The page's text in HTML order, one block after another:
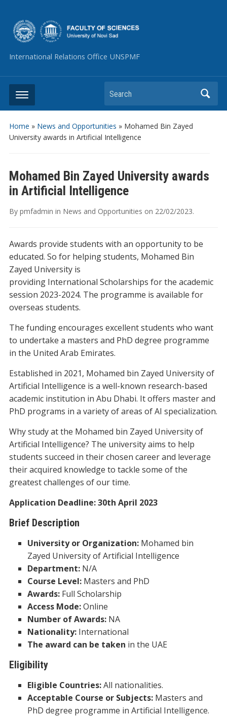
International Relations Office UNSPMF
Search
Home » News and Opportunities » Mohamed Bin Zayed
University awards in Artificial Intelligence
Mohamed Bin Zayed University awards
in Artificial Intelligence
By pmfadmin in News and Opportunities on 22/02/2023.
Awards provide students with an opportunity to be
educated. So for helping students, Mohamed Bin
Zayed University is
providing International Scholarships for the academic
session 2023-2024. The programme is available for
overseas students.
The funding encourages excellent students who want
to undertake a masters and PhD degree programme
in the United Arab Emirates.
Established in 2021, Mohamed bin Zayed University of
Artificial Intelligence is a well-known research-based
academic institution in Abu Dhabi. It offers master and
PhD programs in a variety of areas of AI specialization.
Why study at the Mohamed bin Zayed University of
Artificial Intelligence? The university aims to help
students succeed in their chosen career and leverage
their acquired knowledge to tackle some of the
greatest challenges of our time.
Application Deadline: 30th April 2023
Brief Description
University or Organization: Mohamed bin
Zayed University of Artificial Intelligence
Department: N/A
Course Level: Masters and PhD
Awards: Full Scholarship
Access Mode:Online
Number of Awards:NA
Nationality:International
The award can be taken in the UAE
Eligibility
Eligible Countries:All nationalities.
Acceptable Course or Subjects:Masters and
PhD degree programme in Artificial Intelligence.